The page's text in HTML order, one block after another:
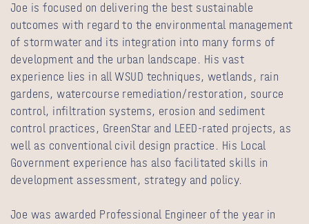
Joe is focused on delivering the best sustainable
outcomes with regard to the environmental management
of stormwater and its integration into many forms of
development and the urban landscape. His vast
experience lies in all WSUD techniques, wetlands, rain
gardens, watercourse remediation/restoration, source
control, infiltration systems, erosion and sediment
control practices, GreenStar and LEED-rated projects, as
well as conventional civil design practice. His Local
Government experience has also facilitated skills in
development assessment, strategy and policy.
Joe was awarded Professional Engineer of the year in